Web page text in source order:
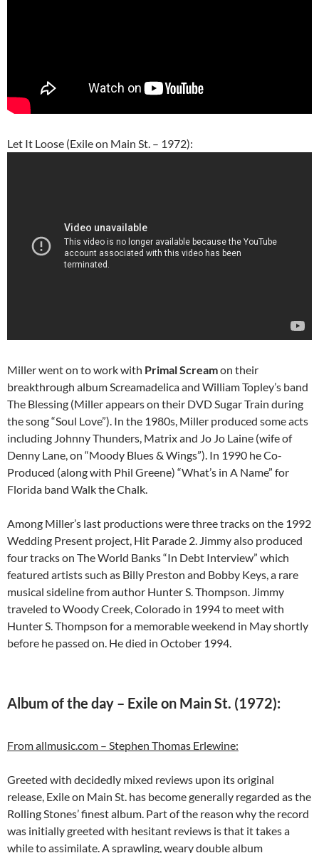
Let It Loose (Exile on Main St. – 1972):
Miller went on to work with Primal Screamon their
breakthrough album Screamadelica and William Topley’s band
The Blessing (Miller appears on their DVD Sugar Train during
the song “Soul Love”). In the 1980s, Miller produced some acts
including Johnny Thunders, Matrix and Jo Jo Laine (wife of
Denny Lane, on “Moody Blues & Wings”). In 1990 he Co-
Produced (along with Phil Greene) “What’s in A Name” for
Florida band Walk the Chalk.
Among Miller’s last productions were three tracks on the 1992
Wedding Present project, Hit Parade 2. Jimmy also produced
four tracks on The World Banks “In Debt Interview” which
featured artists such as Billy Preston and Bobby Keys, a rare
musical sideline from author Hunter S. Thompson. Jimmy
traveled to Woody Creek, Colorado in 1994 to meet with
Hunter S. Thompson for a memorable weekend in May shortly
before he passed on. He died in October 1994.
Album of the day – Exile on Main St. (1972):
From allmusic.com – Stephen Thomas Erlewine:
Greeted with decidedly mixed reviews upon its original
release, Exile on Main St. has become generally regarded as the
Rolling Stones’ finest album. Part of the reason why the record
was initially greeted with hesitant reviews is that it takes a
while to assimilate. A sprawling, weary double album